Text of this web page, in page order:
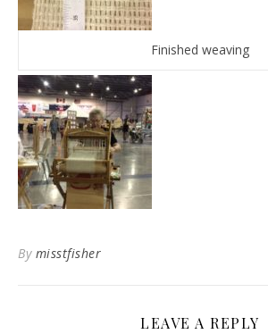
Finished weaving
By misstfisher
LEAVE A REPLY